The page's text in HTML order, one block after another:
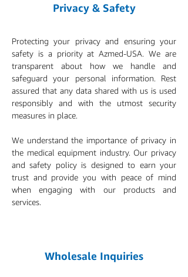
Privacy & Safety
Protecting your privacy and ensuring your
safety is a priority at Azmed-USA. We are
transparent about how we handle and
safeguard your personal information. Rest
assured that any data shared with us is used
responsibly and with the utmost security
measures in place.
We understand the importance of privacy in
the medical equipment industry. Our privacy
and safety policy is designed to earn your
trust and provide you with peace of mind
when engaging with our products and
services.
Wholesale Inquiries